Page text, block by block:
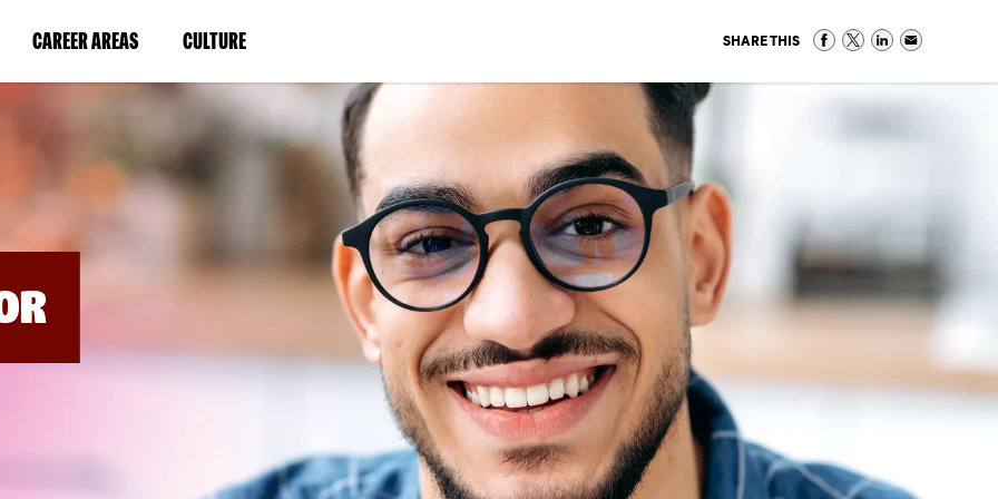
CAREER AREAS(LINK
IN
NEW
WINDOW)
CULTURE(LINK
IN
A
NEW
WINDOW)
SHARE THIS